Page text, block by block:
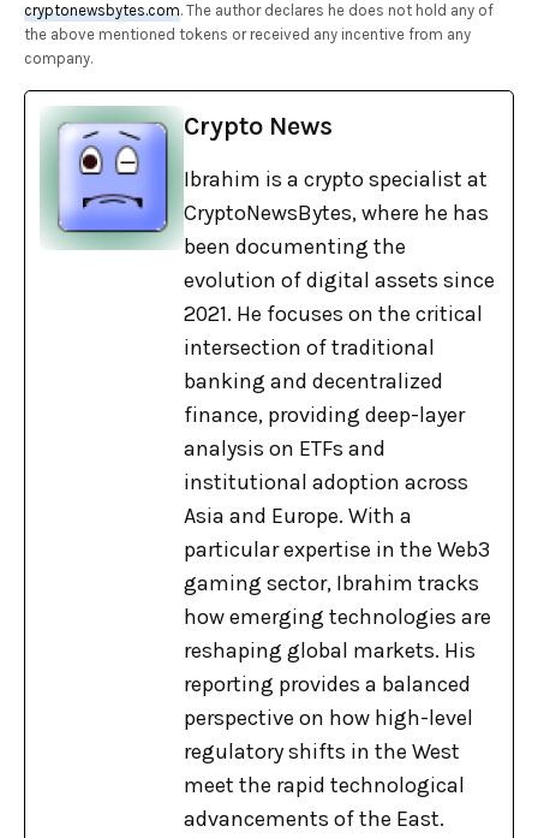
cryptonewsbytes.com. The author declares he does not hold any of
the above mentioned tokens or received any incentive from any
company.
Crypto News
Ibrahim is a crypto specialist at
CryptoNewsBytes, where he has
been documenting the
evolution of digital assets since
2021. He focuses on the critical
intersection of traditional
banking and decentralized
finance, providing deep-layer
analysis on ETFs and
institutional adoption across
Asia and Europe. With a
particular expertise in the Web3
gaming sector, Ibrahim tracks
how emerging technologies are
reshaping global markets. His
reporting provides a balanced
perspective on how high-level
regulatory shifts in the West
meet the rapid technological
advancements of the East.